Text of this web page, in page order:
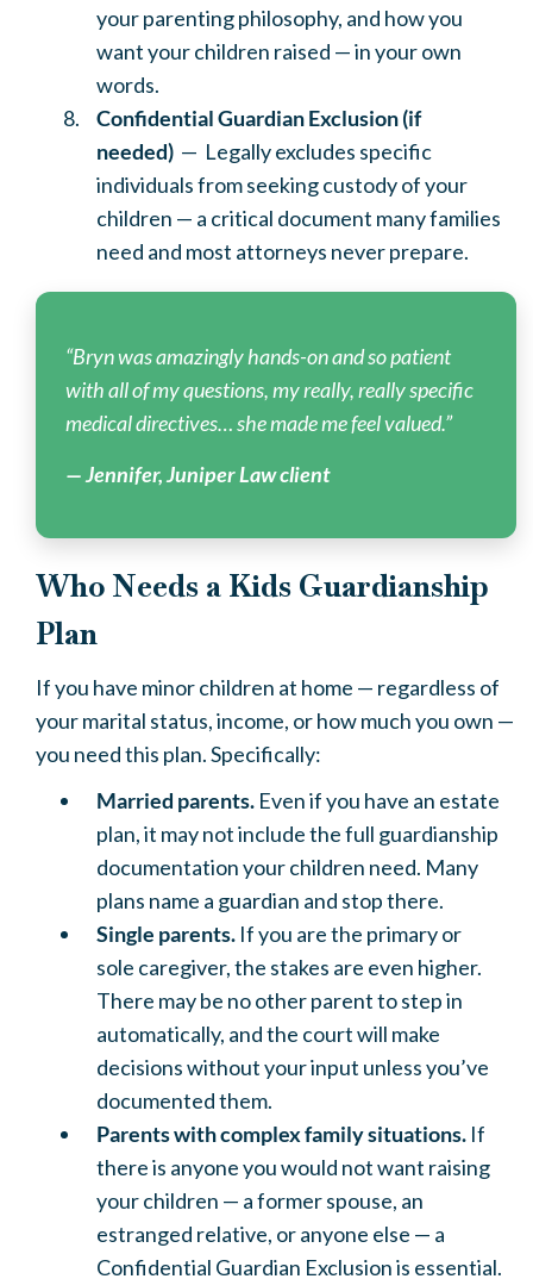
your parenting philosophy, and how you
want your children raised — in your own
words.
Confidential Guardian Exclusion (if
needed) — Legally excludes specific
individuals from seeking custody of your
children — a critical document many families
need and most attorneys never prepare.
“Bryn was amazingly hands-on and so patient
with all of my questions, my really, really specific
medical directives… she made me feel valued.”
— Jennifer, Juniper Law client
Who Needs a Kids Guardianship
Plan
If you have minor children at home — regardless of
your marital status, income, or how much you own —
you need this plan. Specifically:
Married parents. Even if you have an estate
plan, it may not include the full guardianship
documentation your children need. Many
plans name a guardian and stop there.
Single parents. If you are the primary or
sole caregiver, the stakes are even higher.
There may be no other parent to step in
automatically, and the court will make
decisions without your input unless you’ve
documented them.
Parents with complex family situations. If
there is anyone you would not want raising
your children — a former spouse, an
estranged relative, or anyone else — a
Confidential Guardian Exclusion is essential.